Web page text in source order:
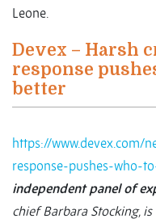
Leone.
Devex – Harsh
response
better
https://www.devex.com/
response-pushes-who-
independent panel of
chief Barbara Stocking, is